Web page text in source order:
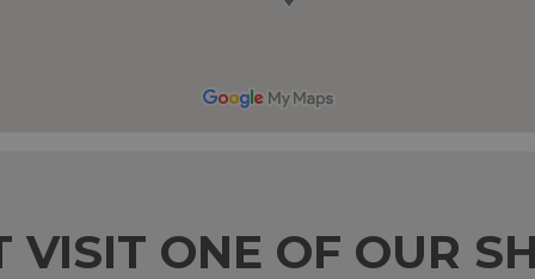
VISIT ONE OF OUR